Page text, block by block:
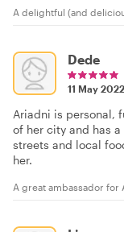
A delightful (and
Dede
11 May 2022
Ariadni is personal,
of her city and has
streets and local
her.
A great ambassador for